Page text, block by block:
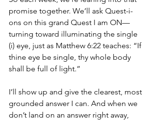
promise together. We’ll ask Quest-i-
ons on this grand Quest I am ON—
turning toward illuminating the single
(i) eye, just as Matthew 6:22 teaches: “If
thine eye be single, thy whole body
shall be full of light.”
I’ll show up and give the clearest, most
grounded answer I can. And when we
don’t land on an answer right away,